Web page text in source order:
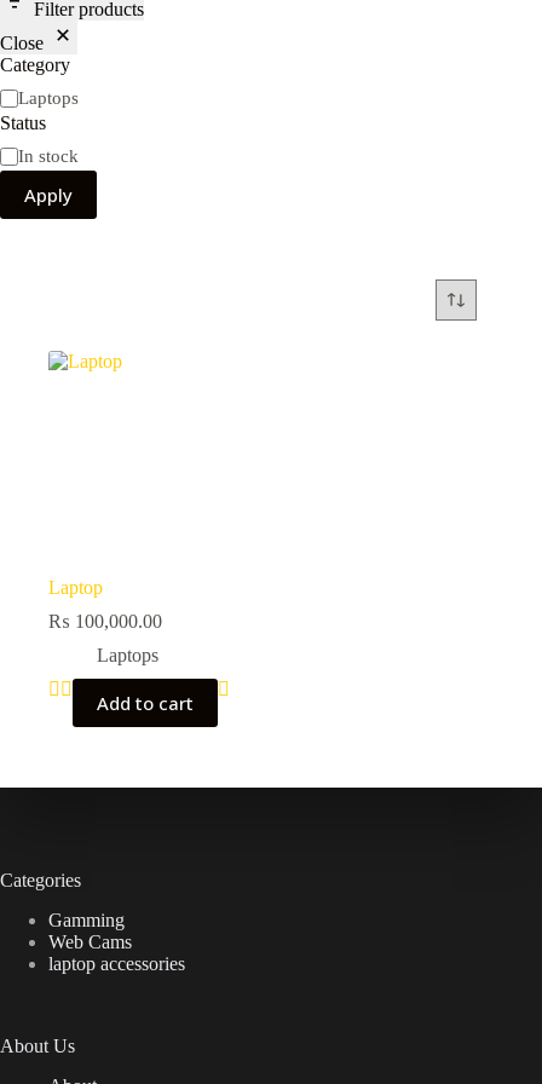
Laptop
₨ 100,000.00
Laptops
Add to cart
Filter products
Close
Category
Category
Laptops
Status
Availability
In stock
Apply
Categories
Gamming
Web Cams
laptop accessories
About Us